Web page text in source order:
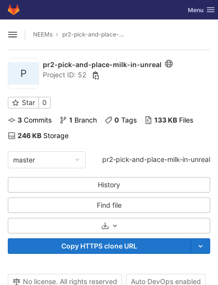
Skip to content
GitLab Toggle
Menu
Open sidebar
NEEMs pr2-pick-and-place-milk-in-unreal
P
pr2-pick-and-place-milk-in-unreal
Project ID: 52
Star 0
3 Commits 1 Branch 0 Tags 133 KB Files
246 KB Storage
master pr2-pick-and-place-milk-in-unreal
History
Find file
Select Archive Format
Copy HTTPS clone URL
No license. All rights reserved Auto DevOps enabled